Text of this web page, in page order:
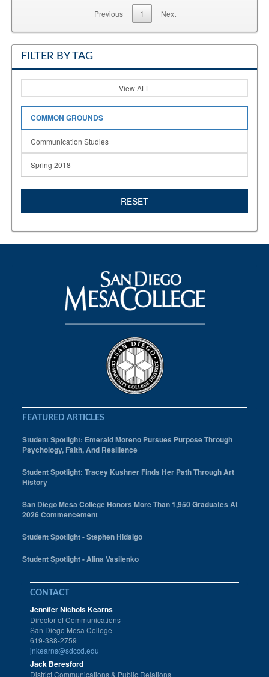
Previous
1 Next
FILTER BY TAG
View ALL
COMMON GROUNDS
Communication Studies
Spring 2018
RESET
FEATURED ARTICLES
Student Spotlight: Emerald Moreno Pursues Purpose Through
Psychology, Faith, And Resilience
Student Spotlight: Tracey Kushner Finds Her Path Through Art
History
San Diego Mesa College Honors More Than 1,950 Graduates At
2026 Commencement
Student Spotlight - Stephen Hidalgo
Student Spotlight - Alina Vasilenko
CONTACT
Jennifer Nichols Kearns
Director of Communications
San Diego Mesa College
619-388-2759
jnkearns@sdccd.edu
Jack Beresford
District Communications & Public Relations